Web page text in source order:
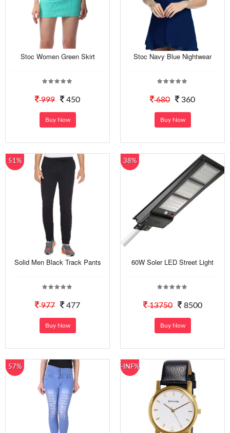
Stoc Women Green Skirt
999 450
Buy Now
Stoc Navy Blue Nightwear
680 360
Buy Now
51%
Solid Men Black Track Pants
977 477
Buy Now
38%
60W Soler LED Street Light
13750 8500
Buy Now
57% -INF%